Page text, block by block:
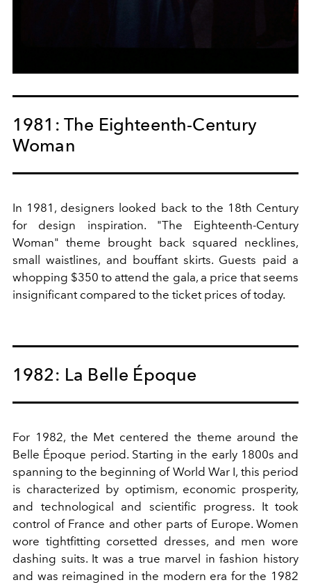
1981: The Eighteenth-Century
Woman
In 1981, designers looked back to the 18th Century
for design inspiration. "The Eighteenth-Century
Woman" theme brought back squared necklines,
small waistlines, and bouffant skirts. Guests paid a
whopping $350 to attend the gala, a price that seems
insignificant compared to the ticket prices of today.
1982: La Belle Époque
For 1982, the Met centered the theme around the
Belle Époque period. Starting in the early 1800s and
spanning to the beginning of World War I, this period
is characterized by optimism, economic prosperity,
and technological and scientific progress. It took
control of France and other parts of Europe. Women
wore tightfitting corsetted dresses, and men wore
dashing suits. It was a true marvel in fashion history
and was reimagined in the modern era for the 1982